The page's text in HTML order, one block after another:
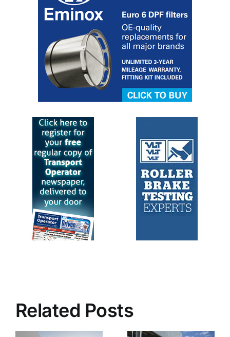
Related Posts